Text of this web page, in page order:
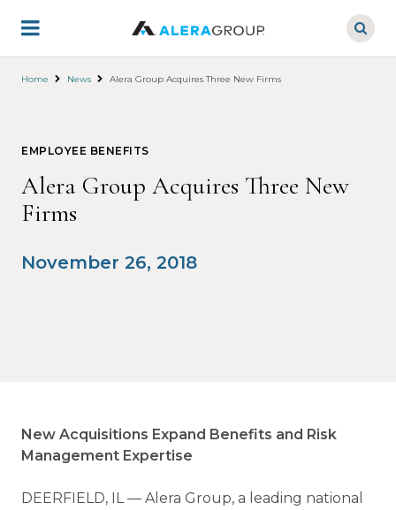
main
Home News Alera Group Acquires Three New Firms
EMPLOYEE BENEFITS
Alera Group Acquires Three New
Firms
November 26, 2018
New Acquisitions Expand Benefits and Risk
Management Expertise
DEERFIELD, IL — Alera Group, a leading national